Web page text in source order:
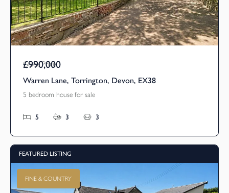
Guide Price
£990,000
Warren Lane, Torrington, Devon, EX38
5 bedroom house for sale
5 3 3
FEATURED LISTING
FINE & COUNTRY